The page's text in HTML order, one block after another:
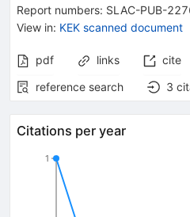
Report numbers: SLAC-PUB-
View in: KEK scanned document
pdf links cite
reference search
3
Citations per year
1